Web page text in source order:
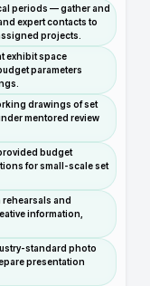
periods — gather and
expert contacts to
projects.
exhibit space
parameters
drawings of set
mentored review
budget
for small-scale set
and
information,
standard photo
presentation